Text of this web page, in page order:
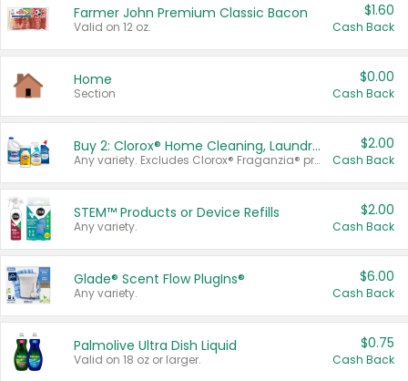
Farmer John Premium Classic Bacon
Valid on 12 oz.
$1.60
Cash Back
Home
Section
$0.00
Cash Back
Buy 2: Clorox® Home Cleaning, Laundry, Pine-Sol®, Liquid-Plumr, or Formula 409 Products
Any variety. Excludes Clorox® Fraganzia® products, trial and travel sizes, tools, & textiles. Items must appear on the same receipt.
$2.00
Cash Back
STEM™ Products or Device Refills
Any variety.
$2.00
Cash Back
Glade® Scent Flow PlugIns®
Any variety.
$6.00
Cash Back
Palmolive Ultra Dish Liquid
Valid on 18 oz or larger.
$0.75
Cash Back